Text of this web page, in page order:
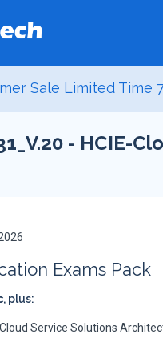
Sale Limited Time
- HCIE-
Exams Pack
, plus:
Cloud Service Solutions